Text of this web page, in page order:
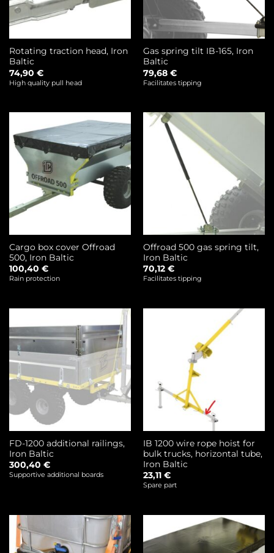
Rotating traction head, Iron
Baltic
74,90 €
High quality pull head
Gas spring tilt IB-165, Iron
Baltic
79,68 €
Facilitates tipping
Cargo box cover Offroad
500, Iron Baltic
100,40 €
Rain protection
Offroad 500 gas spring tilt,
Iron Baltic
70,12 €
Facilitates tipping
FD-1200 additional railings,
Iron Baltic
300,40 €
Supportive additional boards
IB 1200 wire rope hoist for
bulk trucks, horizontal tube,
Iron Baltic
23,11 €
Spare part